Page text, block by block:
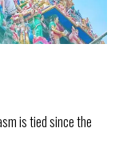
is tied since the